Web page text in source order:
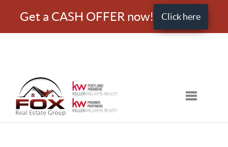
Get a CASH OFFER now! Click here
Toggle